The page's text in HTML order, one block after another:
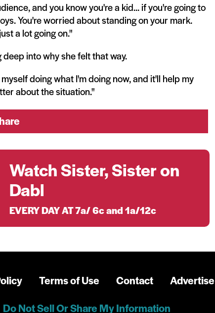
and you know you're a kid... if you're going to
You're worried about standing on your mark.
a lot going on."
into why she felt that way.
doing what I'm doing now, and it'll help my
about the situation."
Watch Sister, Sister on
Dabl
EVERY DAY AT 7a/ 6c and 1a/12c
Terms of Use Contact
Advertise
Do Not Sell Or Share My Information